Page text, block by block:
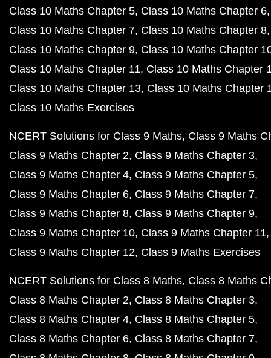
Class 10 Maths Chapter 5 Class 10 Maths Chapter 6
Class 10 Maths Chapter 7 Class 10 Maths Chapter 8
Class 10 Maths Chapter 9 Class 10 Maths Chapter
Class 10 Maths Chapter 11 Class 10 Maths Chapter
Class 10 Maths Chapter 13 Class 10 Maths Chapter
Class 10 Maths Exercises
NCERT Solutions for Class 9 Maths Class 9 Maths
Class 9 Maths Chapter 2 Class 9 Maths Chapter 3
Class 9 Maths Chapter 4 Class 9 Maths Chapter 5
Class 9 Maths Chapter 6 Class 9 Maths Chapter 7
Class 9 Maths Chapter 8 Class 9 Maths Chapter 9
Class 9 Maths Chapter 10 Class 9 Maths Chapter 11
Class 9 Maths Chapter 12 Class 9 Maths Exercises
NCERT Solutions for Class 8 Maths Class 8 Maths
Class 8 Maths Chapter 2 Class 8 Maths Chapter 3
Class 8 Maths Chapter 4 Class 8 Maths Chapter 5
Class 8 Maths Chapter 6 Class 8 Maths Chapter 7